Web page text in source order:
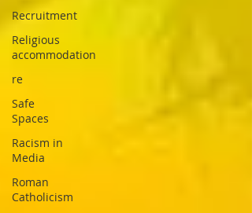
Recruitment
Religious
accommodation
re
Safe
Spaces
Racism in
Media
Roman
Catholicism